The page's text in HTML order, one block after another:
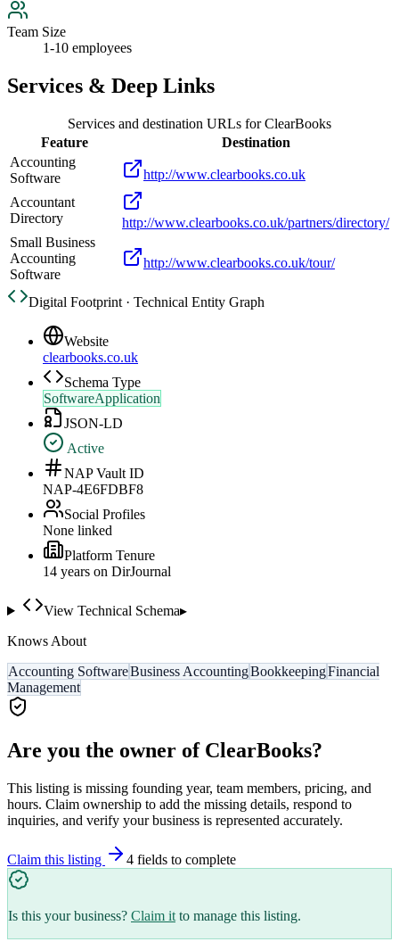
Team Size
1-10 employees
Services & Deep Links
Services and destination URLs forClearBooks
Feature
Destination
Accounting
Software
http://www.clearbooks.co.uk
Accountant
Directory
http://www.clearbooks.co.uk/partners/directory/
Small Business
Accounting
Software
http://www.clearbooks.co.uk/tour/
Digital Footprint · Technical Entity Graph
Website
clearbooks.co.uk
Schema Type
SoftwareApplication
JSON-LD
Active
NAP Vault ID
NAP-4E6FDBF8
Social Profiles
None linked
Platform Tenure
14 years on DirJournal
View Technical Schema▸
Knows About
Accounting SoftwareBusiness AccountingBookkeepingFinancial
Management
Are you the owner of ClearBooks?
This listing is missing founding year, team members, pricing, and
hours. Claim ownership to add the missing details, respond to
inquiries, and verify your business is represented accurately.
Claim this listing 4 fields to complete
Is this your business? Claim it to manage this listing.